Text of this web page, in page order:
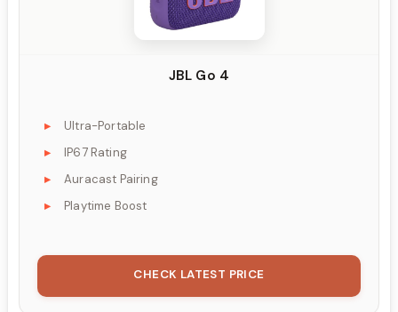
JBL Go 4
Ultra-Portable
IP67 Rating
Auracast Pairing
Playtime Boost
CHECK LATEST PRICE